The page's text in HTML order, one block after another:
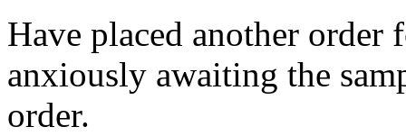
Have placed another order
anxiously awaiting the
order.